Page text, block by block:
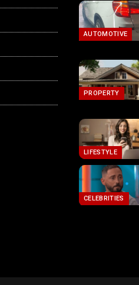
AUTOMOTIVE
PROPERTY
LIFESTYLE
CELEBRITIES